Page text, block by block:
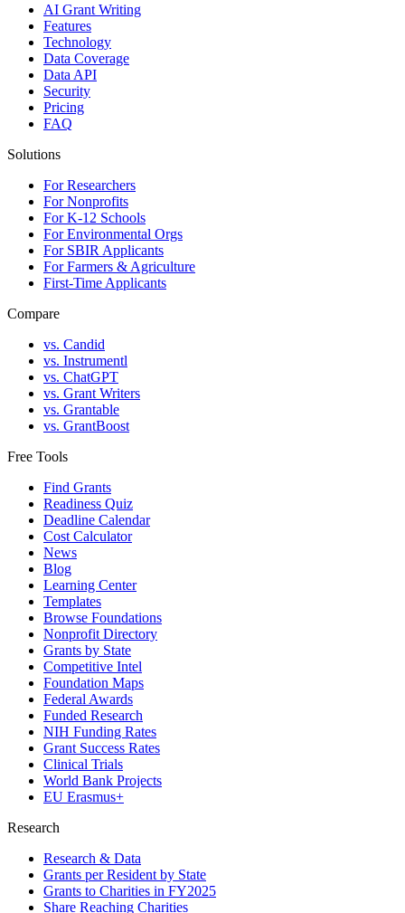
AI Grant Writing
Features
Technology
Data Coverage
Data API
Security
Pricing
FAQ
Solutions
For Researchers
For Nonprofits
For K-12 Schools
For Environmental Orgs
For SBIR Applicants
For Farmers & Agriculture
First-Time Applicants
Compare
vs. Candid
vs. Instrumentl
vs. ChatGPT
vs. Grant Writers
vs. Grantable
vs. GrantBoost
Free Tools
Find Grants
Readiness Quiz
Deadline Calendar
Cost Calculator
News
Blog
Learning Center
Templates
Browse Foundations
Nonprofit Directory
Grants by State
Competitive Intel
Foundation Maps
Federal Awards
Funded Research
NIH Funding Rates
Grant Success Rates
Clinical Trials
World Bank Projects
EU Erasmus+
Research
Research & Data
Grants per Resident by State
Grants to Charities in FY2025
Share Reaching Charities